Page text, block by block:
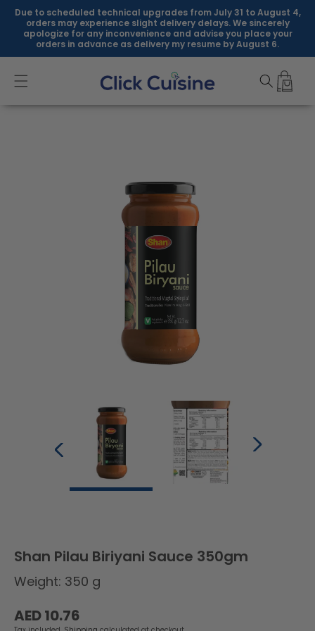
Skip to
content
Due to scheduled technical upgrades from July 31 to August 4,
orders may experience slight delivery delays. We sincerely
apologize for any inconvenience and advise you place your
orders in advance as delivery my resume by August 6.
Shan Pilau Biriyani Sauce 350gm
Weight: 350 g
Regular
AED 10.76